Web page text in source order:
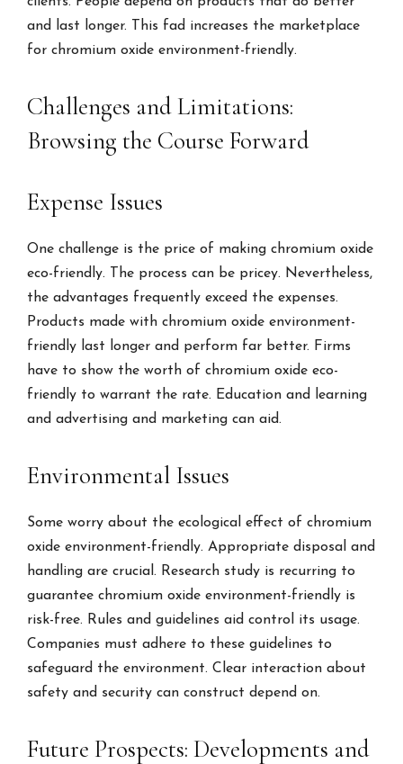
and last longer. This fad increases the marketplace
for chromium oxide environment-friendly.
Challenges and Limitations:
Browsing the Course Forward
Expense Issues
One challenge is the price of making chromium oxide
eco-friendly. The process can be pricey. Nevertheless,
the advantages frequently exceed the expenses.
Products made with chromium oxide environment-
friendly last longer and perform far better. Firms
have to show the worth of chromium oxide eco-
friendly to warrant the rate. Education and learning
and advertising and marketing can aid.
Environmental Issues
Some worry about the ecological effect of chromium
oxide environment-friendly. Appropriate disposal and
handling are crucial. Research study is recurring to
guarantee chromium oxide environment-friendly is
risk-free. Rules and guidelines aid control its usage.
Companies must adhere to these guidelines to
safeguard the environment. Clear interaction about
safety and security can construct depend on.
Future Prospects: Developments and